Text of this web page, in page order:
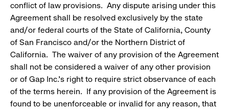
conflict of law provisions. Any dispute arising under this
Agreement shall be resolved exclusively by the state
and/or federal courts of the State of California, County
of San Francisco and/or the Northern District of
California. The waiver of any provision of the Agreement
shall not be considered a waiver of any other provision
or of Gap Inc.'s right to require strict observance of each
of the terms herein. If any provision of the Agreement is
found to be unenforceable or invalid for any reason, that